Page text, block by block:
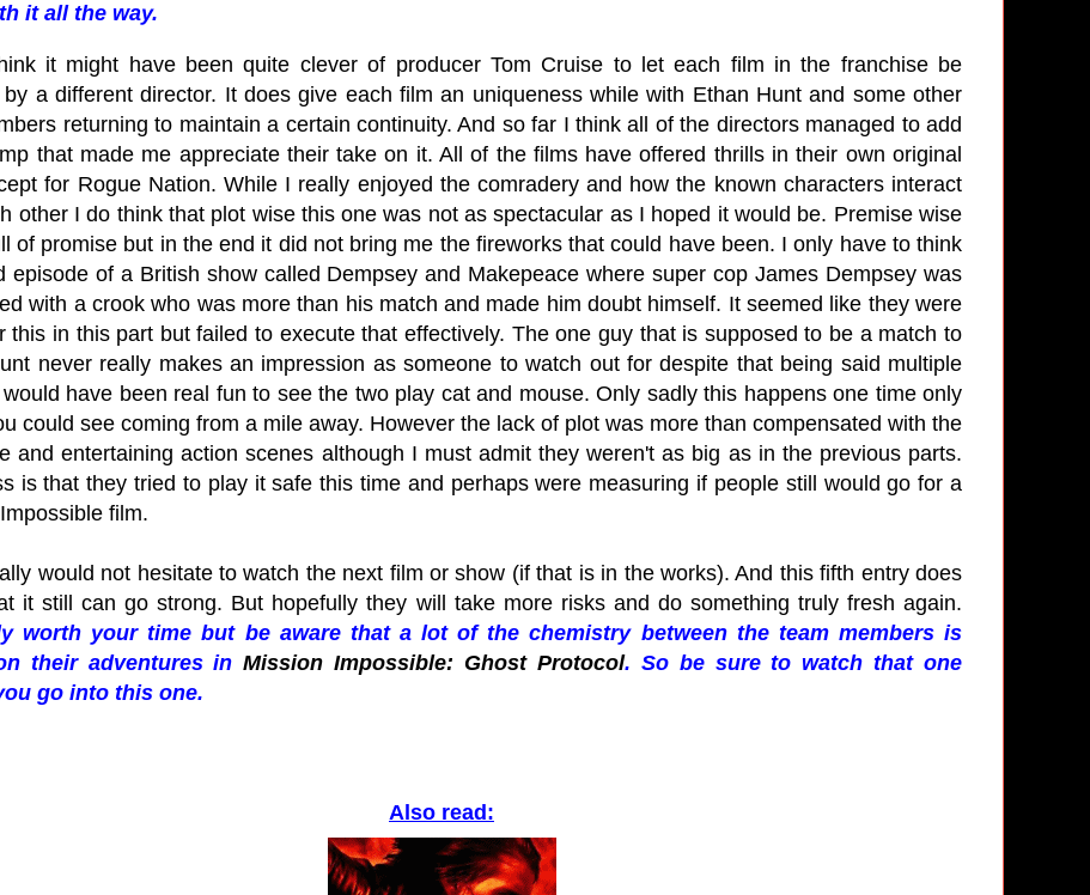
it all the way.
it might have been quite clever of producer Tom Cruise to let each film in the franchise be
by a different director. It does give each film an uniqueness while with Ethan Hunt and some other
returning to maintain a certain continuity. And so far I think all of the directors managed to add
that made me appreciate their take on it. All of the films have offered thrills in their own original
for Rogue Nation. While I really enjoyed the comradery and how the known characters interact
other I do think that plot wise this one was not as spectacular as I hoped it would be. Premise wise
of promise but in the end it did not bring me the fireworks that could have been. I only have to think
episode of a British show called Dempsey and Makepeace where super cop James Dempsey was
with a crook who was more than his match and made him doubt himself. It seemed like they were
this in this part but failed to execute that effectively. The one guy that is supposed to be a match to
never really makes an impression as someone to watch out for despite that being said multiple
have been real fun to see the two play cat and mouse. Only sadly this happens one time only
could see coming from a mile away. However the lack of plot was more than compensated with the
and entertaining action scenes although I must admit they weren't as big as in the previous parts.
is that they tried to play it safe this time and perhaps were measuring if people still would go for a
film.
would not hesitate to watch the next film or show (if that is in the works). And this fifth entry does
it still can go strong. But hopefully they will take more risks and do something truly fresh again.
worth your time but be aware that a lot of the chemistry between the team members is
their adventures inMission Impossible: Ghost Protocol. So be sure to watch that one
go into this one.
Also read: